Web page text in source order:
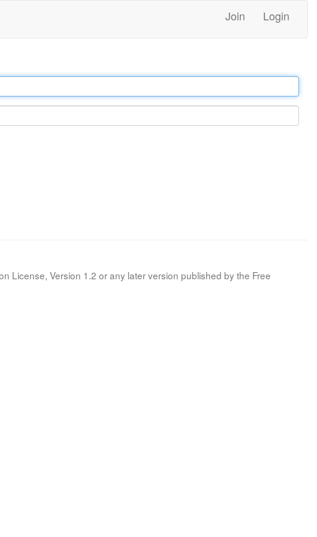
Join Login
License, Version 1.2 or any later version published by the Free